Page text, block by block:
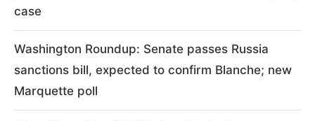
case
Washington Roundup: Senate passes Russia
sanctions bill, expected to confirm Blanche; new
Marquette poll